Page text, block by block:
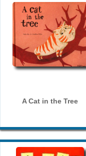
A Cat in the Tree